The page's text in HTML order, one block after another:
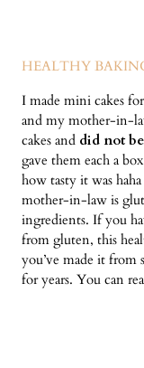
HEALTHY
I made mini cakes
and my mother-in-
cakes and did not
gave them each a
how tasty it was
mother-in-law is
ingredients. If you
from gluten, this
you’ve made it from
for years. You can